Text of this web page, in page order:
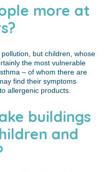
more at
but children, whose
the most vulnerable
– of whom there are
find their symptoms
allergenic products.
buildings
and